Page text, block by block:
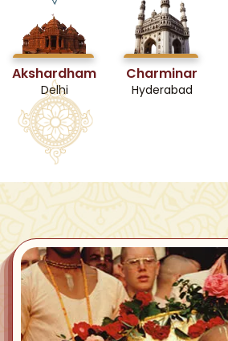
Akshardham
Delhi
Charminar
Hyderabad